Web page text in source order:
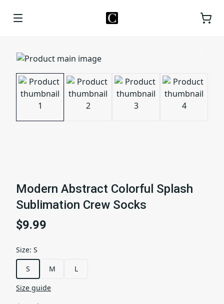
Modern Abstract Colorful Splash
Sublimation Crew Socks
$9.99
Size: S
S
M
L
Size guide